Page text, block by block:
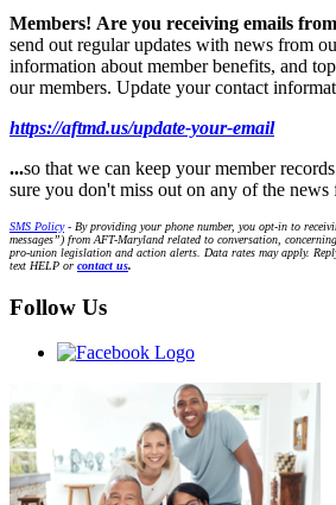
Members! Are you receiving emails
send out regular updates with news from
information about member benefits, and
our members. Update your contact
https://aftmd.us/update-your-email
...so that we can keep your member
sure you don't miss out on any of the
SMS Policy- By providing your phone number, you opt-in to
messages”) from AFT-Maryland related to conversation,
pro-union legislation and action alerts. Data rates may apply.
text HELP or contact us.
Follow Us